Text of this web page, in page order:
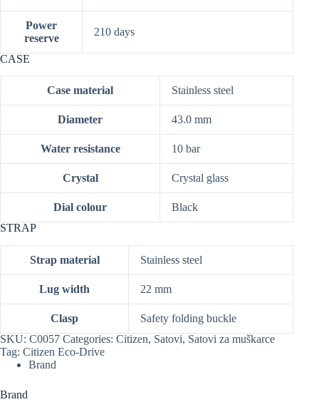
Power
reserve
210 days
CASE
Case material Stainless steel
Diameter 43.0 mm
Water resistance 10 bar
Crystal Crystal glass
Dial colour
Black
STRAP
Strap material Stainless steel
Lug width 22 mm
Clasp
Safety folding buckle
SKU: C0057 Categories: Citizen, Satovi, Satovi za muškarce
Tag: Citizen Eco-Drive
Brand
Brand